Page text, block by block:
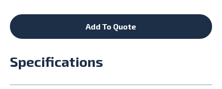
Add To Quote
Specifications